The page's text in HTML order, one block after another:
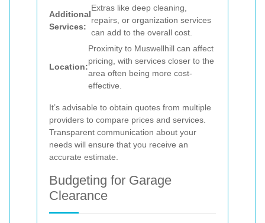
Additional
Services:
Extras like deep cleaning,
repairs, or organization services
can add to the overall cost.
Location:
Proximity to Muswellhill can affect
pricing, with services closer to the
area often being more cost-
effective.
It’s advisable to obtain quotes from multiple
providers to compare prices and services.
Transparent communication about your
needs will ensure that you receive an
accurate estimate.
Budgeting for Garage
Clearance